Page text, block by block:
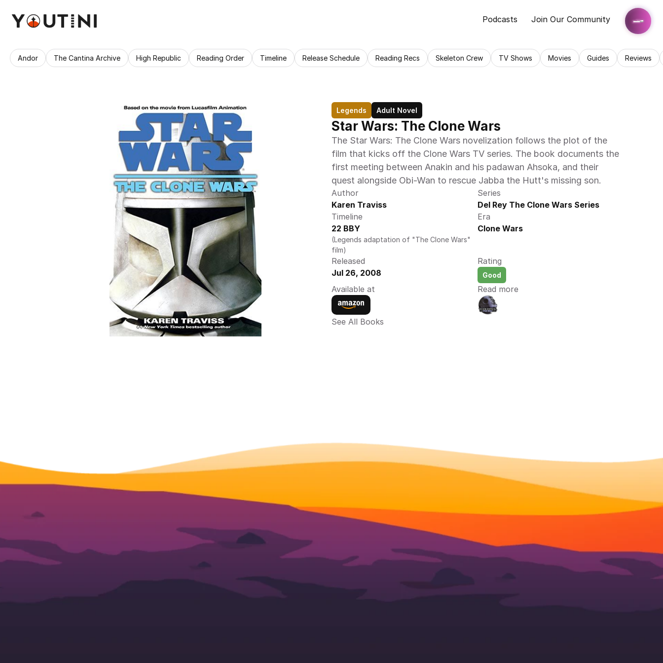
Podcasts Join Our Community
Andor The Cantina Archive High Republic Reading Order Timeline Release Schedule Reading Recs Skeleton Crew TV Shows Movies Guides Reviews
Legends Adult Novel
Star Wars: The Clone Wars
The Star Wars: The Clone Wars novelization follows the plot of the
film that kicks off the Clone Wars TV series. The book documents the
first meeting between Anakin and his padawan Ahsoka, and their
quest alongside Obi-Wan to rescue Jabba the Hutt's missing son.
Author
Karen Traviss
Series
Del Rey The Clone Wars Series
Timeline
22 BBY
(Legends adaptation of "The Clone Wars"
film)
Era
Clone Wars
Released
Jul 26, 2008
Rating
Good
Available at Read more
See All Books